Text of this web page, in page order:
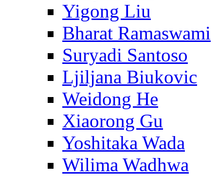
Yigong Liu
Bharat Ramaswami
Suryadi Santoso
Ljiljana Biukovic
Weidong He
Xiaorong Gu
Yoshitaka Wada
Wilima Wadhwa